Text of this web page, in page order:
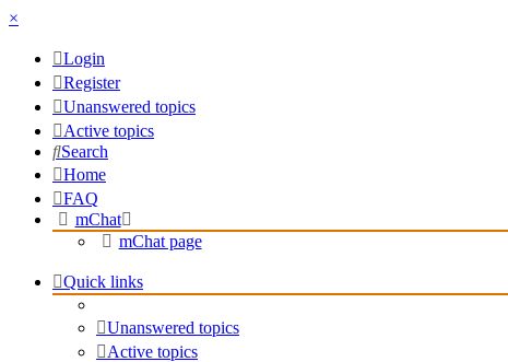
×
Login
Register
Unanswered topics
Active topics
Search
Home
FAQ
mChat
mChat page
Quick links
Unanswered topics
Active topics